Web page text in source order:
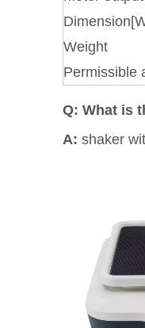
Weight
Permissible
Q: What is
A: shaker